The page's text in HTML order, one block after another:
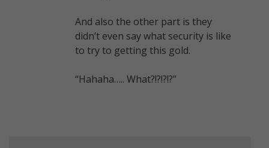
And also the other part is they
didn’t even say what security is like
to try to getting this gold.
“Hahaha….. What?!?!?!?”